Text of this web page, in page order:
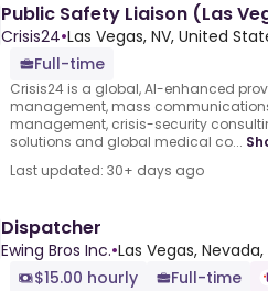
Public Safety Liaison (Las
Crisis24•Las Vegas, NV, United
Full-time
Crisis24 is a global, AI-enhanced
management, mass
management, crisis-security
solutions and global medical co...
Last updated: 30+ days ago
Dispatcher
Ewing Bros Inc.•Las Vegas,
$15.00 hourly
Full-time